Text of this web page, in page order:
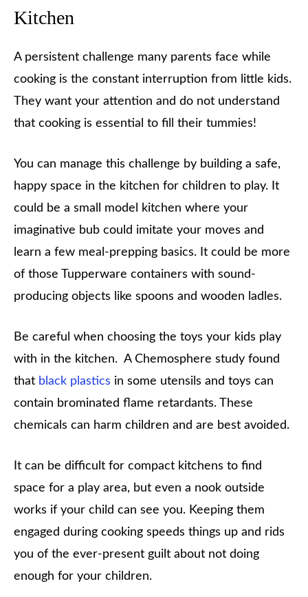
Kitchen
A persistent challenge many parents face while
cooking is the constant interruption from little kids.
They want your attention and do not understand
that cooking is essential to fill their tummies!
You can manage this challenge by building a safe,
happy space in the kitchen for children to play. It
could be a small model kitchen where your
imaginative bub could imitate your moves and
learn a few meal-prepping basics. It could be more
of those Tupperware containers with sound-
producing objects like spoons and wooden ladles.
Be careful when choosing the toys your kids play
with in the kitchen. A Chemosphere study found
that black plastics in some utensils and toys can
contain brominated flame retardants. These
chemicals can harm children and are best avoided.
It can be difficult for compact kitchens to find
space for a play area, but even a nook outside
works if your child can see you. Keeping them
engaged during cooking speeds things up and rids
you of the ever-present guilt about not doing
enough for your children.